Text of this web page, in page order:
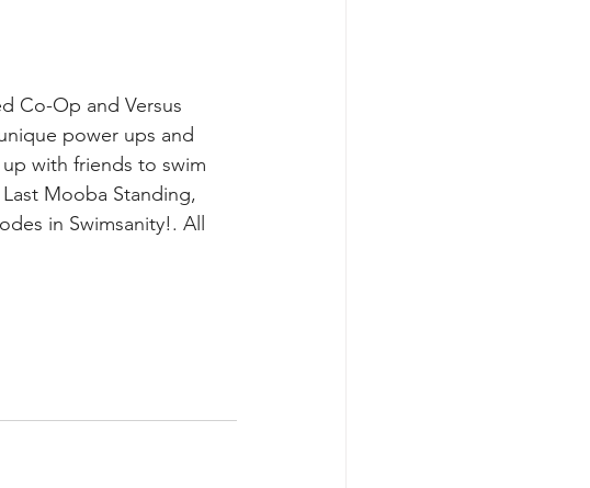
Co-Op and Versus
power ups and
with friends to swim
Mooba Standing,
in Swimsanity!. All